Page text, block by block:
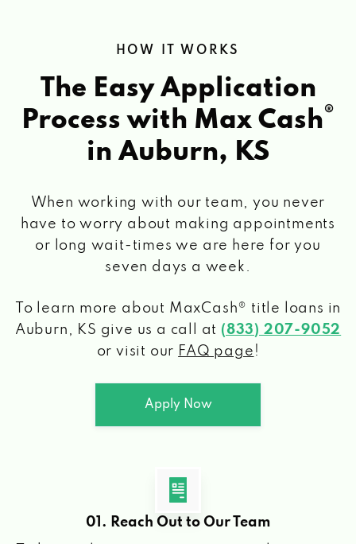
HOW IT WORKS
The Easy Application
Process with Max Cash®
in Auburn, KS
When working with our team, you never
have to worry about making appointments
or long wait-times we are here for you
seven days a week.
To learn more about MaxCash® title loans in
Auburn, KS give us a call at (833) 207-9052
or visit our FAQ page !
Apply Now
01. Reach Out to Our Team